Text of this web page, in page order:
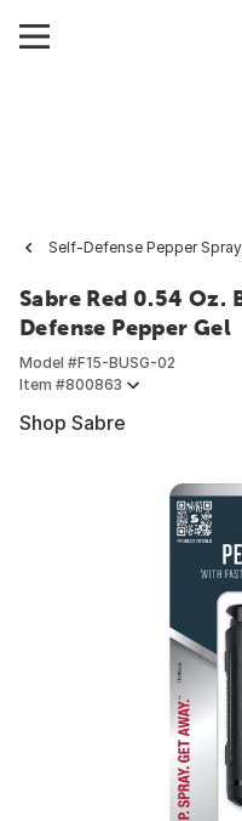
Self-Defense Pepper Spray
Sabre Red 0.54 Oz.
Defense Pepper Gel
Model #F15-BUSG-02
Item #800863
Shop Sabre